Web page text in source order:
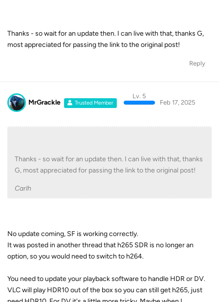
Thanks - so wait for an update then. I can live with that, thanks G,
most appreciated for passing the link to the original post!
Reply
MrGrackle Trusted Member
Lv. 5
Feb 17, 2025
Thanks - so wait for an update then. I can live with that, thanks
G, most appreciated for passing the link to the original post!
Carlh
No update coming, SF is working correctly.
It was posted in another thread that h265 SDR is no longer an
option, so you would need to switch to h264.
You need to update your playback software to handle HDR or DV.
VLC will play HDR10 out of the box so you can still get h265, just